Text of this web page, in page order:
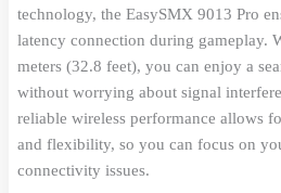
technology, the EasySMX 9013 Pro
latency connection during gameplay.
meters (32.8 feet), you can enjoy a
without worrying about signal
reliable wireless performance allows
and flexibility, so you can focus on
connectivity issues.